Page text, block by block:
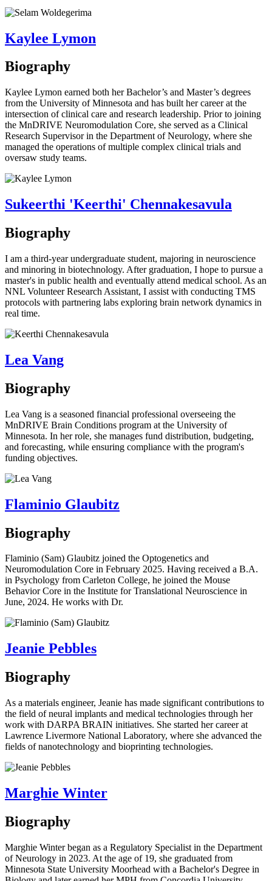
Kaylee Lymon
Biography
Kaylee Lymon earned both her Bachelor’s and Master’s degrees
from the University of Minnesota and has built her career at the
intersection of clinical care and research leadership. Prior to joining
the MnDRIVE Neuromodulation Core, she served as a Clinical
Research Supervisor in the Department of Neurology, where she
managed the operations of multiple complex clinical trials and
oversaw study teams.
Sukeerthi 'Keerthi' Chennakesavula
Biography
I am a third-year undergraduate student, majoring in neuroscience
and minoring in biotechnology. After graduation, I hope to pursue a
master's in public health and eventually attend medical school. As an
NNL Volunteer Research Assistant, I assist with conducting TMS
protocols with partnering labs exploring brain network dynamics in
real time.
Lea Vang
Biography
Lea Vang is a seasoned financial professional overseeing the
MnDRIVE Brain Conditions program at the University of
Minnesota. In her role, she manages fund distribution, budgeting,
and forecasting, while ensuring compliance with the program's
funding objectives.
Flaminio Glaubitz
Biography
Flaminio (Sam) Glaubitz joined the Optogenetics and
Neuromodulation Core in February 2025. Having received a B.A.
in Psychology from Carleton College, he joined the Mouse
Behavior Core in the Institute for Translational Neuroscience in
June, 2024. He works with Dr.
Jeanie Pebbles
Biography
As a materials engineer, Jeanie has made significant contributions to
the field of neural implants and medical technologies through her
work with DARPA BRAIN initiatives. She started her career at
Lawrence Livermore National Laboratory, where she advanced the
fields of nanotechnology and bioprinting technologies.
Marghie Winter
Biography
Marghie Winter began as a Regulatory Specialist in the Department
of Neurology in 2023. At the age of 19, she graduated from
Minnesota State University Moorhead with a Bachelor's Degree in